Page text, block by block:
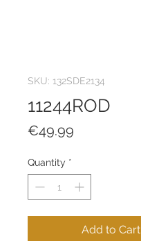
SKU: 132SDE2134
11244ROD
€49.99
Quantity *
Add to Cart